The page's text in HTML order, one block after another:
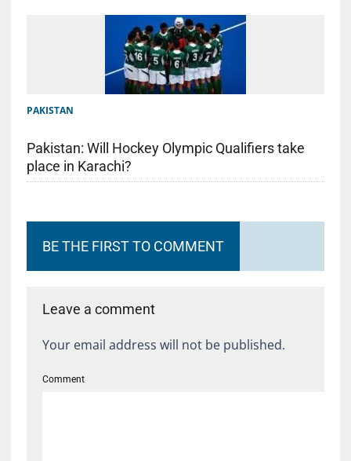
PAKISTAN
Pakistan: Will Hockey Olympic Qualifiers take
place in Karachi?
BE THE FIRST TO COMMENT
Leave a comment
Your email address will not be published.
Comment